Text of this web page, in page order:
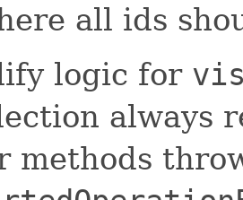
all ids
logic for
always
methods